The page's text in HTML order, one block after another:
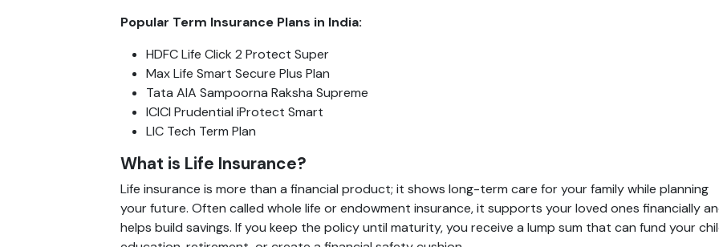
Popular Term Insurance Plans in India:
HDFC Life Click 2 Protect Super
Max Life Smart Secure Plus Plan
Tata AIA Sampoorna Raksha Supreme
ICICI Prudential iProtect Smart
LIC Tech Term Plan
What is Life Insurance?
Life insurance is more than a financial product; it shows long-term care for your family while planning
your future. Often called whole life or endowment insurance, it supports your loved ones financially
helps build savings. If you keep the policy until maturity, you receive a lump sum that can fund your